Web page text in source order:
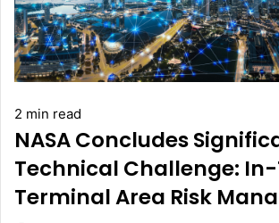
2 min read
NASA Concludes
Technical Challenge:
Terminal Area Risk